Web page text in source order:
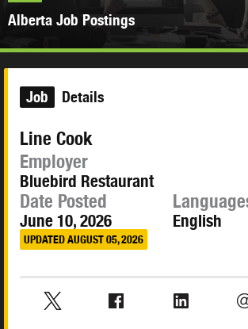
Alberta Job Postings
Job Details
Line Cook
Employer
Bluebird Restaurant
Date Posted
June 10, 2026
UPDATED AUGUST 05, 2026
English